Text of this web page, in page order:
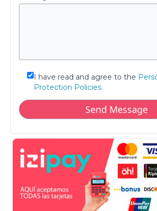
I have read and agree to the
Protection Policies.